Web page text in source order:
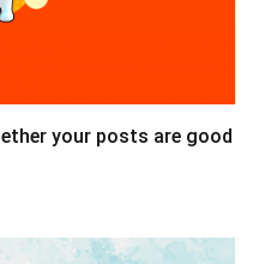
your posts are good